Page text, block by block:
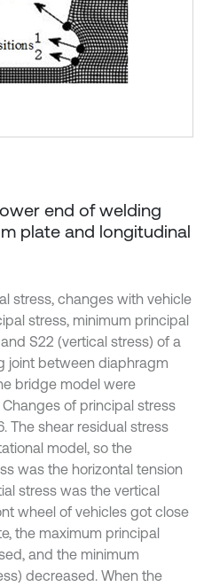
end of welding
plate and longitudinal
stress, changes with vehicle
stress, minimum principal
S22 (vertical stress) of a
joint between diaphragm
bridge model were
of principal stress
The shear residual stress
model, so the
was the horizontal tension
stress was the vertical
wheel of vehicles got close
the maximum principal
and the minimum
decreased. When the